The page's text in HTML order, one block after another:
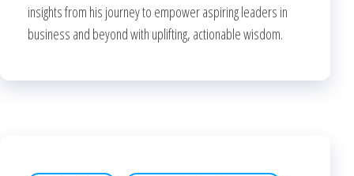
insights from his journey to empower aspiring leaders in
business and beyond with uplifting, actionable wisdom.